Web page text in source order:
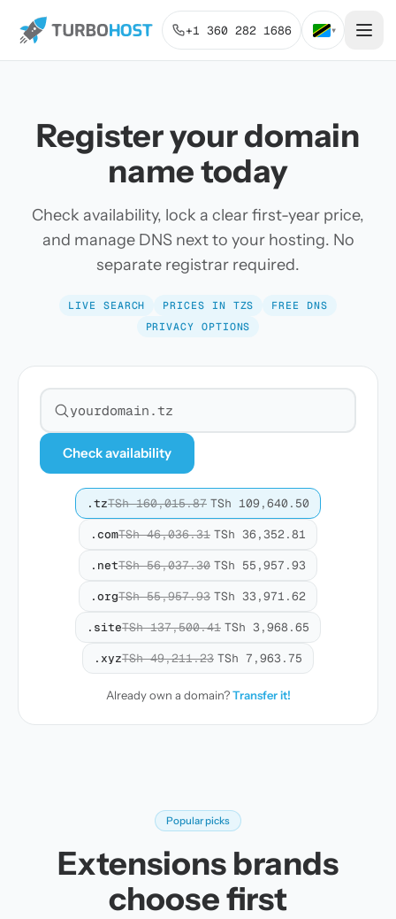
+1 360 282 1686 ▾
Register your domain
name today
Check availability, lock a clear first-year price,
and manage DNS next to your hosting. No
separate registrar required.
LIVE SEARCH PRICES IN TZS
FREE DNS
PRIVACY OPTIONS
Search for a domain
Check availability
.tzTSh 160,015.87 TSh 109,640.50
.comTSh 46,036.31 TSh 36,352.81
.netTSh 56,037.30 TSh 55,957.93
.orgTSh 55,957.93 TSh 33,971.62
.siteTSh 137,500.41 TSh 3,968.65
.xyzTSh 49,211.23 TSh 7,963.75
Already own a domain?Transfer it!
Popular picks
Extensions brands
choose first